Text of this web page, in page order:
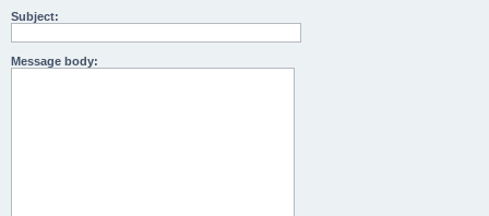
Subject:
Message body: